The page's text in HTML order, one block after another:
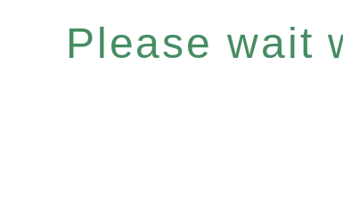
Please wait